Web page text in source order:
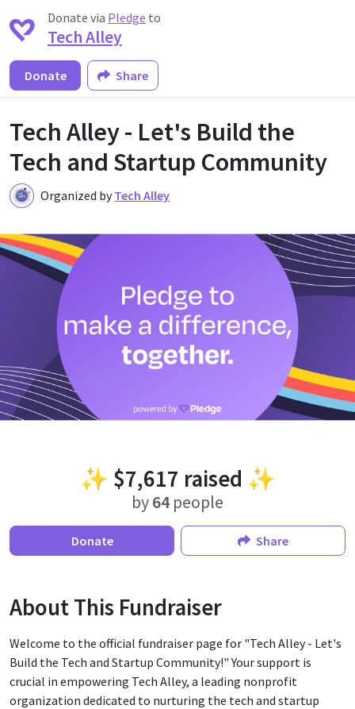
Donate via Pledge to
Tech Alley
Donate Share
Tech Alley - Let's Build the
Tech and Startup Community
T Organized by Tech Alley
✨ $7,617 raised ✨
by64 people
Donate Share
About This Fundraiser
Welcome to the official fundraiser page for "Tech Alley - Let's
Build the Tech and Startup Community!" Your support is
crucial in empowering Tech Alley, a leading nonprofit
organization dedicated to nurturing the tech and startup